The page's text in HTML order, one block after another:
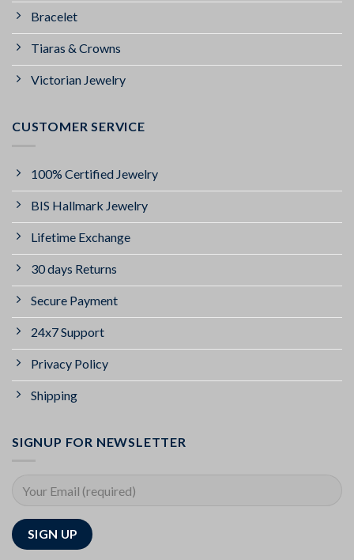
Bracelet
Tiaras & Crowns
Victorian Jewelry
CUSTOMER SERVICE
100% Certified Jewelry
BIS Hallmark Jewelry
Lifetime Exchange
30 days Returns
Secure Payment
24x7 Support
Privacy Policy
Shipping
SIGNUP FOR NEWSLETTER